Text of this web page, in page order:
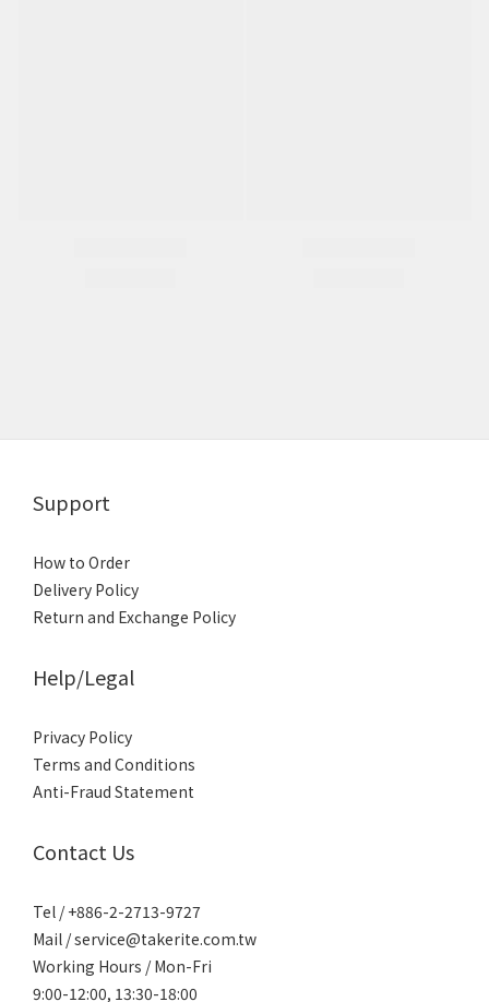
Support
How to Order
Delivery Policy
Return and Exchange Policy
Help/Legal
Privacy Policy
Terms and Conditions
Anti-Fraud Statement
Contact Us
Tel / +886-2-2713-9727
Mail / service@takerite.com.tw
Working Hours / Mon-Fri
9:00-12:00, 13:30-18:00